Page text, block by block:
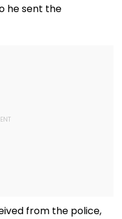
he sent the
from the police,